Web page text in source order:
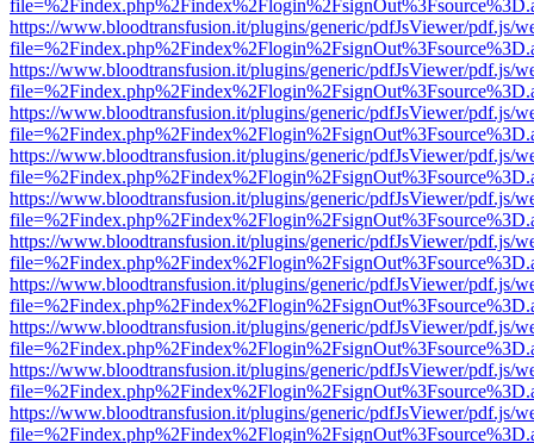
https://www.bloodtransfusion.it/plugins/generic/pdfJsViewer/pdf.js/
https://www.bloodtransfusion.it/plugins/generic/pdfJsViewer/pdf.js/
https://www.bloodtransfusion.it/plugins/generic/pdfJsViewer/pdf.js/
https://www.bloodtransfusion.it/plugins/generic/pdfJsViewer/pdf.js/
https://www.bloodtransfusion.it/plugins/generic/pdfJsViewer/pdf.js/
https://www.bloodtransfusion.it/plugins/generic/pdfJsViewer/pdf.js/
https://www.bloodtransfusion.it/plugins/generic/pdfJsViewer/pdf.js/
https://www.bloodtransfusion.it/plugins/generic/pdfJsViewer/pdf.js/
https://www.bloodtransfusion.it/plugins/generic/pdfJsViewer/pdf.js/
https://www.bloodtransfusion.it/plugins/generic/pdfJsViewer/pdf.js/